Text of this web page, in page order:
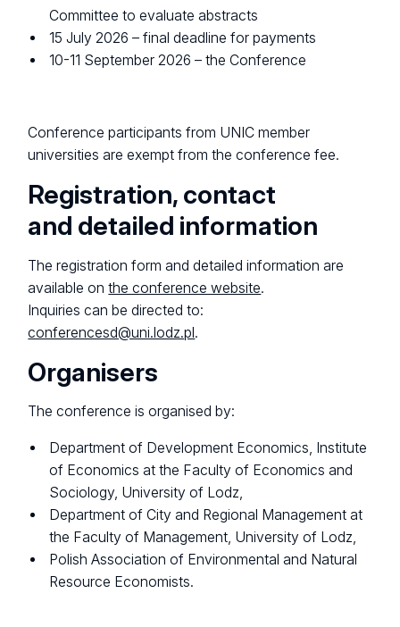
Committee to evaluate abstracts
15 July 2026 – final deadline for payments
10-11 September 2026 – the Conference
Conference participants from UNIC member
universities are exempt from the conference fee.
Registration, contact
and detailed information
The registration form and detailed information are
available onthe conference website.
Inquiries can be directed to:
conferencesd@uni.lodz.pl.
Organisers
The conference is organised by:
Department of Development Economics, Institute
of Economics at the Faculty of Economics and
Sociology, University of Lodz,
Department of City and Regional Management at
the Faculty of Management, University of Lodz,
Polish Association of Environmental and Natural
Resource Economists.